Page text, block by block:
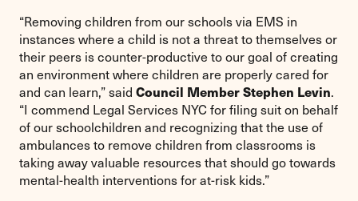
“Removing children from our schools via EMS in
instances where a child is not a threat to themselves or
their peers is counter-productive to our goal of creating
an environment where children are properly cared for
and can learn,” said Council Member Stephen Levin.
“I commend Legal Services NYC for filing suit on behalf
of our schoolchildren and recognizing that the use of
ambulances to remove children from classrooms is
taking away valuable resources that should go towards
mental-health interventions for at-risk kids.”